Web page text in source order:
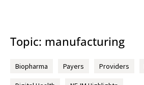
Topic: manufacturing
Biopharma Payers Providers